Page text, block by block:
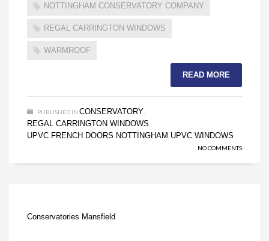
NOTTINGHAM CONSERVATORY COMPANY
REGAL CARRINGTON WINDOWS
WARMROOF
READ MORE
PUBLISHED IN CONSERVATORY
REGAL CARRINGTON WINDOWS
UPVC FRENCH DOORS NOTTINGHAM UPVC WINDOWS
NO COMMENTS
Conservatories Mansfield